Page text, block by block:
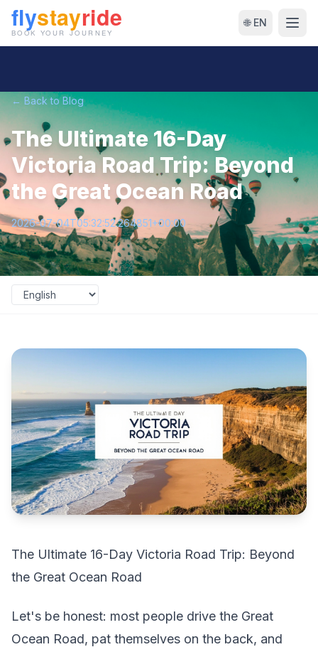
🌐 EN
← Back to Blog
The Ultimate 16-Day
Victoria Road Trip: Beyond
the Great Ocean Road
2026-07-04T05:32:52.264851+00:00
The Ultimate 16-Day Victoria Road Trip: Beyond
the Great Ocean Road
Let's be honest: most people drive the Great
Ocean Road, pat themselves on the back, and